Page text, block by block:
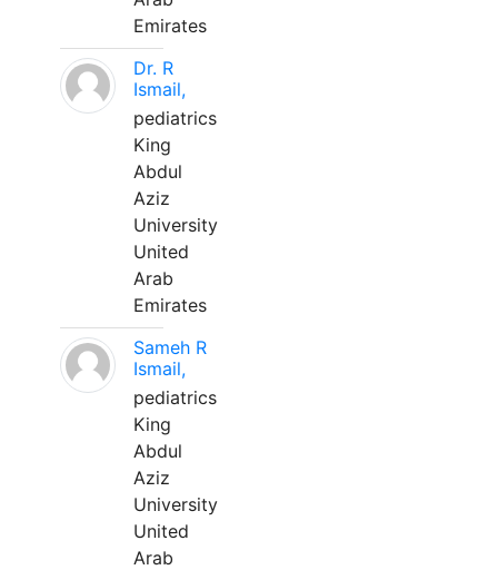
Emirates
Dr. R
Ismail,
pediatrics
King
Abdul
Aziz
University
United
Arab
Emirates
Sameh R
Ismail,
pediatrics
King
Abdul
Aziz
University
United
Arab